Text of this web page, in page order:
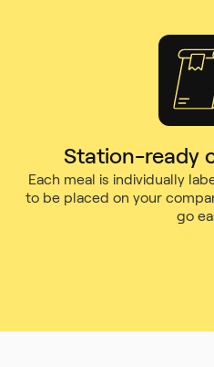
Station-ready
Each meal is individually
to be placed on your
go